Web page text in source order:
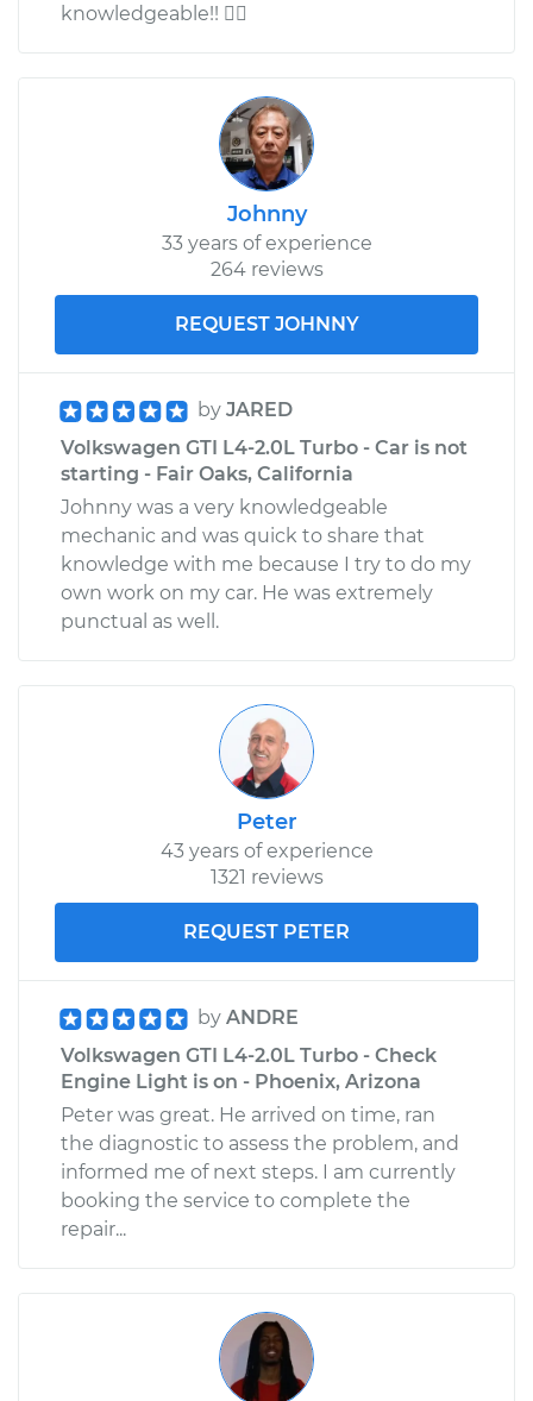
knowledgeable!! 
Johnny
33 years of experience
264 reviews
REQUEST JOHNNY
by JARED
Volkswagen GTI L4-2.0L Turbo - Car is not
starting - Fair Oaks, California
Johnny was a very knowledgeable
mechanic and was quick to share that
knowledge with me because I try to do my
own work on my car. He was extremely
punctual as well.
Peter
43 years of experience
1321 reviews
REQUEST PETER
by ANDRE
Volkswagen GTI L4-2.0L Turbo - Check
Engine Light is on - Phoenix, Arizona
Peter was great. He arrived on time, ran
the diagnostic to assess the problem, and
informed me of next steps. I am currently
booking the service to complete the
repair...